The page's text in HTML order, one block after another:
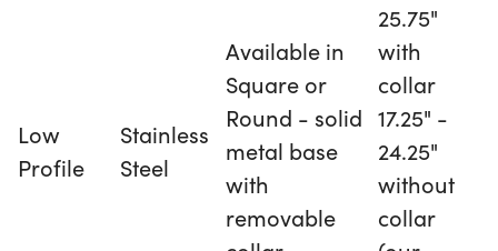
Low
Profile
Stainless
Steel
Available in
Square or
Round - solid
metal base
with
removable
25.75"
with
collar
17.25" -
24.25"
without
collar